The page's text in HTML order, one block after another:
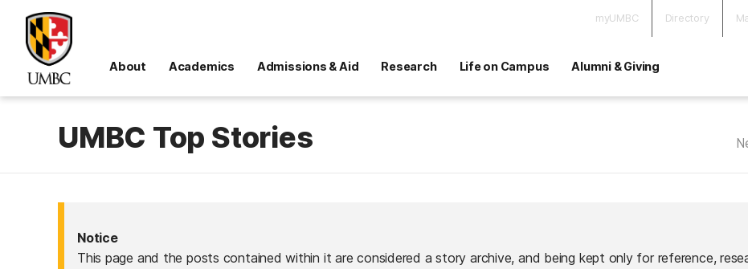
myUMBC Directory
About Academics Admissions & Aid Research Life on Campus Alumni & Giving
UMBC Top Stories
Notice
This page and the posts contained within it are considered a story archive, and being kept only for reference,